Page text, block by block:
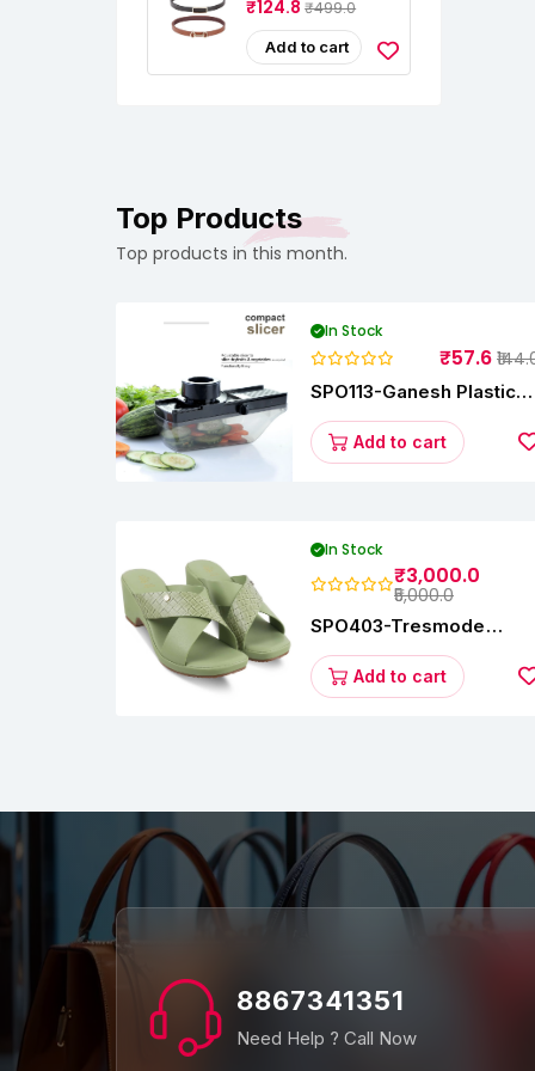
For Women –
Adjustable For
Jeans, Dresses &
Saree –
Fashionable &
₹124.8₹499.0
Add to cart
Top Products
Top products in this month.
In Stock
₹57.6
SPO113-Ganesh Plastic
Add to cart
In Stock
₹3,000.0
₹5,000.0
SPO403-Tresmode
Block Heel Sandals
Add to cart
8867341351
Need Help ? Call Now